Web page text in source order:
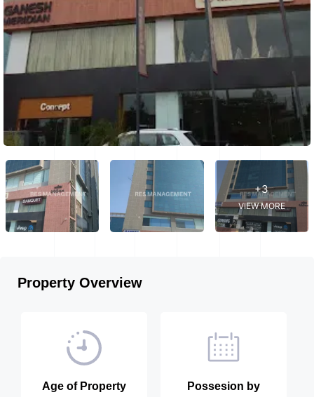
+3
VIEW MORE
Property Overview
Age of Property Possesion by